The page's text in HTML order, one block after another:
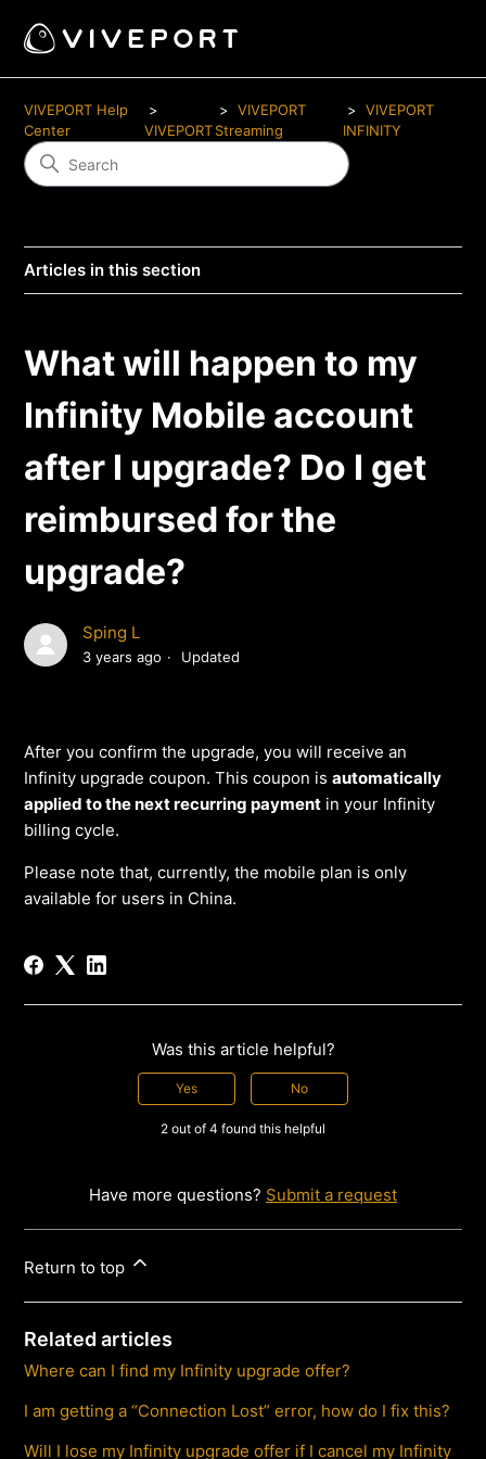
VIVEPORT Help
Center
VIVEPORT
VIVEPORT
Streaming
VIVEPORT
INFINITY
Articles in this section
What will happen to my
Infinity Mobile account
after I upgrade? Do I get
reimbursed for the
upgrade?
Sping L
3 years ago Updated
After you confirm the upgrade, you will receive an
Infinity upgrade coupon. This coupon isautomatically
applied to the next recurring payment in your Infinity
billing cycle.
Please note that, currently, the mobile plan is only
available for users in China.
Was this article helpful?
Yes No
2 out of 4 found this helpful
Have more questions? Submit a request
Return to top
Related articles
Where can I find my Infinity upgrade offer?
I am getting a “Connection Lost” error, how do I fix this?
Will I lose my Infinity upgrade offer if I cancel my Infinity